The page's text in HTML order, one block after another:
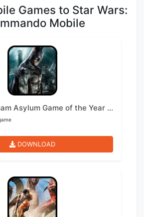
Games to Star Wars:
Mobile
Batman: Arkham Asylum Game of the Year Edition Mobile
DOWNLOAD